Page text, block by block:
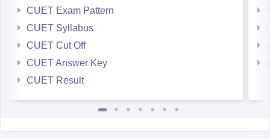
CUET Exam Pattern
CUET Syllabus
CUET Cut Off
CUET Answer Key
CUET Result